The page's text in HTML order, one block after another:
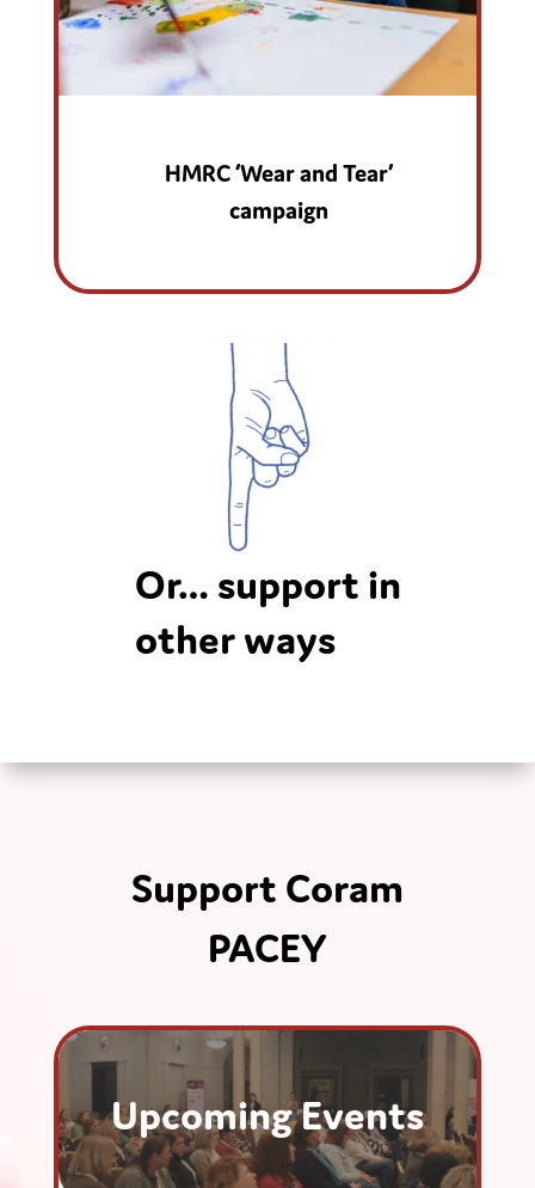
HMRC ‘Wear and Tear’
campaign
Or… support in
other ways
Support Coram
PACEY
Upcoming Events